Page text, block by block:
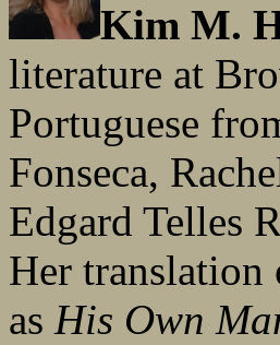
Kim M.
literature at
Portuguese
Fonseca,
Edgard Telles
Her
as His Own